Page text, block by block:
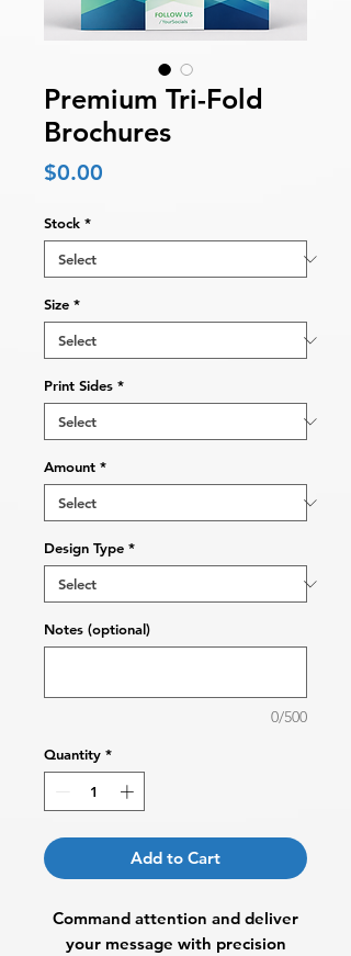
Premium Tri-Fold
Brochures
$0.00
Stock *
Size *
Print Sides *
Amount *
Design Type *
Notes (optional)
0/500
Quantity *
Add to Cart
Command attention and deliver
your message with precision